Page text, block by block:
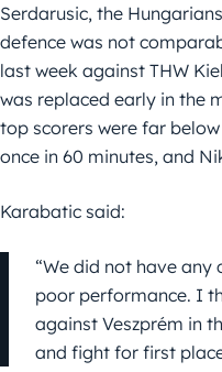
Serdarusic, the
defence was not
last week against THW
was replaced early in the
top scorers were far
once in 60 minutes, and
Karabatic said:
“We did not have any
poor performance. I
against Veszprém in
and fight for first